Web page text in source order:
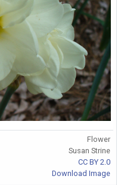
Flower
Susan Strine
CC BY 2.0
Download Image